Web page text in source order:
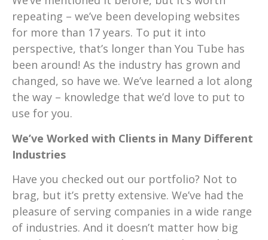
repeating – we’ve been developing websites
for more than 17 years. To put it into
perspective, that’s longer than You Tube has
been around! As the industry has grown and
changed, so have we. We’ve learned a lot along
the way – knowledge that we’d love to put to
use for you.
We’ve Worked with Clients in Many Different
Industries
Have you checked out our portfolio? Not to
brag, but it’s pretty extensive. We’ve had the
pleasure of serving companies in a wide range
of industries. And it doesn’t matter how big